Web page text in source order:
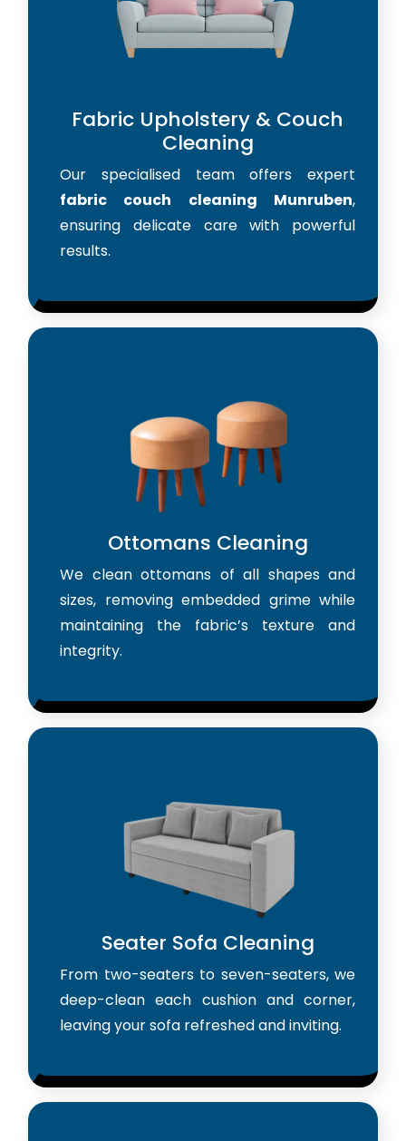
Fabric Upholstery & Couch
Cleaning
Our specialised team offers expert
fabric couch cleaning Munruben,
ensuring delicate care with powerful
results.
Ottomans Cleaning
We clean ottomans of all shapes and
sizes, removing embedded grime while
maintaining the fabric’s texture and
integrity.
Seater Sofa Cleaning
From two-seaters to seven-seaters, we
deep-clean each cushion and corner,
leaving your sofa refreshed and inviting.